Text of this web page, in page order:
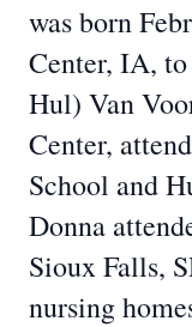
was born
Center, IA,
Hul) Van
Center,
School and
Donna
Sioux Falls,
nursing